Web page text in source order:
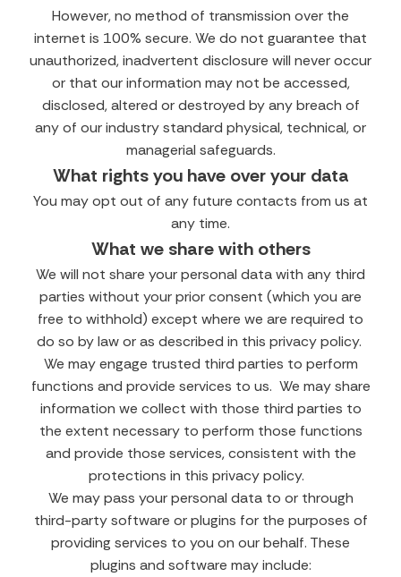
However, no method of transmission over the
internet is 100% secure. We do not guarantee that
unauthorized, inadvertent disclosure will never occur
or that our information may not be accessed,
disclosed, altered or destroyed by any breach of
any of our industry standard physical, technical, or
managerial safeguards.
What rights you have over your data
You may opt out of any future contacts from us at
any time.
What we share with others
We will not share your personal data with any third
parties without your prior consent (which you are
free to withhold) except where we are required to
do so by law or as described in this privacy policy.
We may engage trusted third parties to perform
functions and provide services to us. We may share
information we collect with those third parties to
the extent necessary to perform those functions
and provide those services, consistent with the
protections in this privacy policy.
We may pass your personal data to or through
third-party software or plugins for the purposes of
providing services to you on our behalf. These
plugins and software may include: